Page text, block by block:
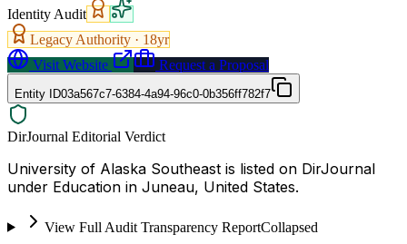
Identity Audit
Legacy Authority · 18yr
Visit Website
Request a Proposal
Entity ID03a567c7-6384-4a94-96c0-0b356ff782f7
DirJournal Editorial Verdict
University of Alaska Southeast is listed on DirJournal
under Education in Juneau, United States.
View Full Audit Transparency ReportCollapsed